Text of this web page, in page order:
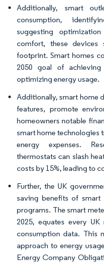
Additionally, smart
consumption,
suggesting
comfort, these devices
footprint. Smart homes
2050 goal of
optimizing energy usage.
Additionally, smart home
features, promote
homeowners notable
smart home technologies
energy expenses.
thermostats can slash
costs by 15%, leading to
Further, the UK
saving benefits of smart
programs. The smart
2025, equates every
consumption data. This
approach to energy
Energy Company